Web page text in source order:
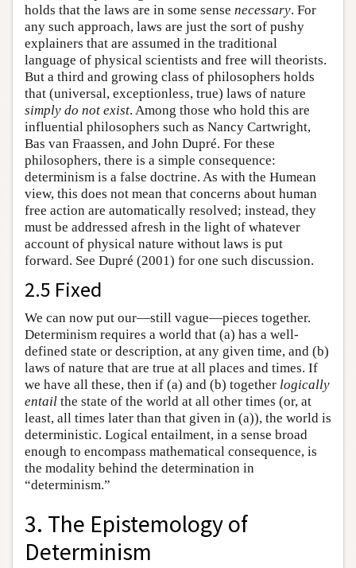
holds that the laws are in some sense necessary. For
any such approach, laws are just the sort of pushy
explainers that are assumed in the traditional
language of physical scientists and free will theorists.
But a third and growing class of philosophers holds
that (universal, exceptionless, true) laws of nature
simply do not exist. Among those who hold this are
influential philosophers such as Nancy Cartwright,
Bas van Fraassen, and John Dupré. For these
philosophers, there is a simple consequence:
determinism is a false doctrine. As with the Humean
view, this does not mean that concerns about human
free action are automatically resolved; instead, they
must be addressed afresh in the light of whatever
account of physical nature without laws is put
forward. See Dupré (2001) for one such discussion.
2.5 Fixed
We can now put our—still vague—pieces together.
Determinism requires a world that (a) has a well-
defined state or description, at any given time, and (b)
laws of nature that are true at all places and times. If
we have all these, then if (a) and (b) together logically
entail the state of the world at all other times (or, at
least, all times later than that given in (a)), the world is
deterministic. Logical entailment, in a sense broad
enough to encompass mathematical consequence, is
the modality behind the determination in
“determinism.”
3. The Epistemology of
Determinism